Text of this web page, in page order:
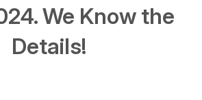
We Know the
Details!